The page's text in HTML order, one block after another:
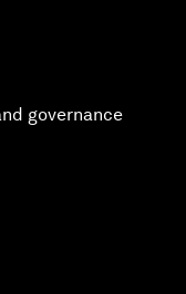
governance